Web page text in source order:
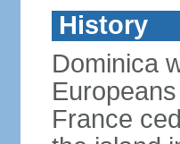
History
Dominica
France